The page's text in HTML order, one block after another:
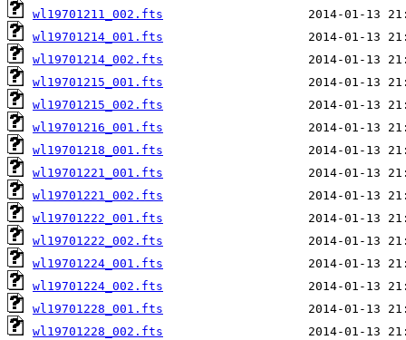
wl19701211_002.fts
wl19701214_001.fts
wl19701214_002.fts
wl19701215_001.fts
wl19701215_002.fts
wl19701216_001.fts
wl19701218_001.fts
wl19701221_001.fts
wl19701221_002.fts
wl19701222_001.fts
wl19701222_002.fts
wl19701224_001.fts
wl19701224_002.fts
wl19701228_001.fts
wl19701228_002.fts